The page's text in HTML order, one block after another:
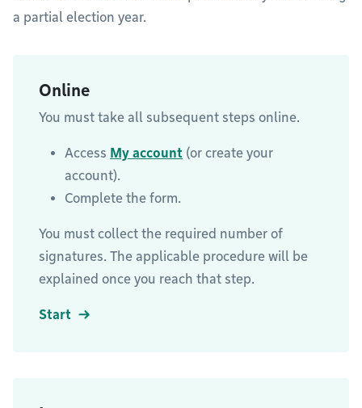
a partial election year.
Online
You must take all subsequent steps online.
Access My account (or create your
account).
Complete the form.
You must collect the required number of
signatures. The applicable procedure will be
explained once you reach that step.
Start